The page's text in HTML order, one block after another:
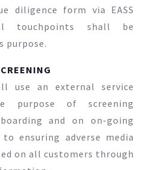
diligence form via EASS
touchpoints shall be
purpose.
use an external service
purpose of screening
and on on-going
ensuring adverse media
on all customers through